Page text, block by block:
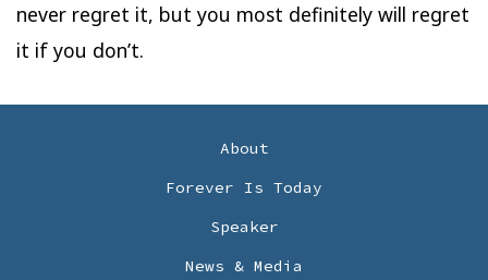
never regret it, but you most definitely will regret
it if you don’t.
About
Forever Is Today
Speaker
News & Media